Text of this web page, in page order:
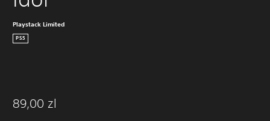
Playstack Limited
PS5
89,00 zl